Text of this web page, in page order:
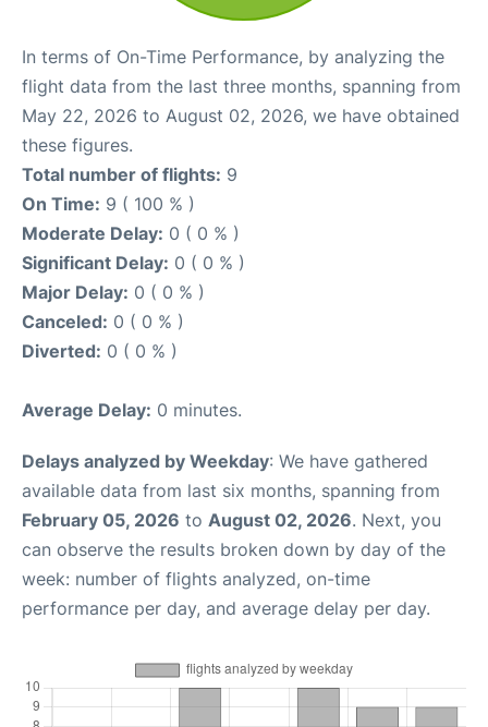
In terms of On-Time Performance, by analyzing the
flight data from the last three months, spanning from
May 22, 2026 to August 02, 2026, we have obtained
these figures.
Total number of flights: 9
On Time: 9 ( 100 % )
Moderate Delay: 0 ( 0 % )
Significant Delay: 0 ( 0 % )
Major Delay: 0 ( 0 % )
Canceled: 0 ( 0 % )
Diverted: 0 ( 0 % )
Average Delay: 0 minutes.
Delays analyzed by Weekday: We have gathered
available data from last six months, spanning from
February 05, 2026 to August 02, 2026. Next, you
can observe the results broken down by day of the
week: number of flights analyzed, on-time
performance per day, and average delay per day.